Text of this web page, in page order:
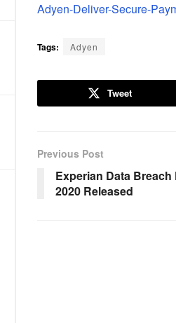
Adyen-Deliver-Secure-
Tags: Adyen
Tweet
Previous Post
Experian Data Breach
2020 Released